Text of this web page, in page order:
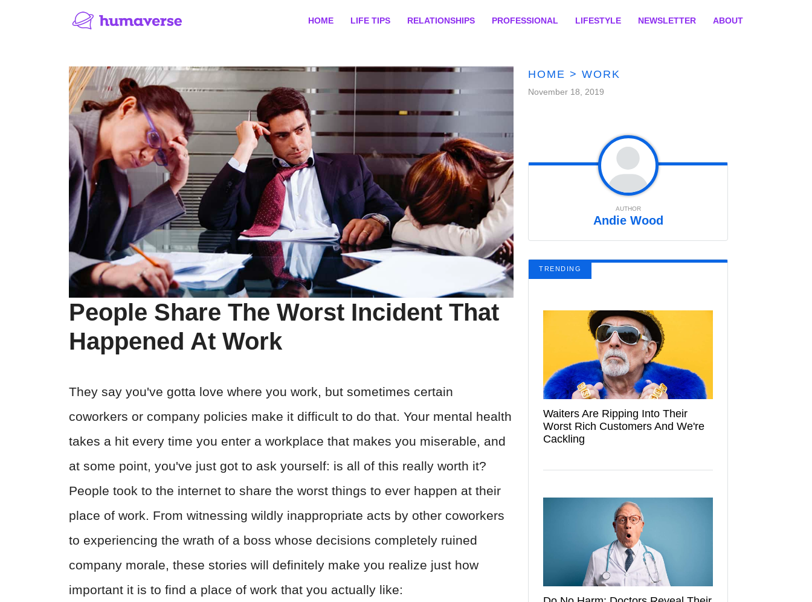
HOME LIFE TIPS RELATIONSHIPS PROFESSIONAL LIFESTYLE NEWSLETTER ABOUT
People Share The Worst Incident That
Happened At Work
They say you've gotta love where you work, but sometimes certain
coworkers or company policies make it difficult to do that. Your mental health
takes a hit every time you enter a workplace that makes you miserable, and
at some point, you've just got to ask yourself: is all of this really worth it?
People took to the internet to share the worst things to ever happen at their
place of work. From witnessing wildly inappropriate acts by other coworkers
to experiencing the wrath of a boss whose decisions completely ruined
company morale, these stories will definitely make you realize just how
important it is to find a place of work that you actually like:
HOME > WORK
November 18, 2019
AUTHOR
Andie Wood
TRENDING
Waiters Are Ripping Into Their
Worst Rich Customers And We're
Cackling